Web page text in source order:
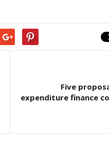
Five
expenditure finance